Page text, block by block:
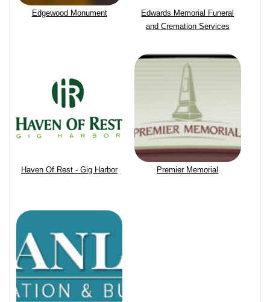
Edgewood Monument
Edwards Memorial Funeral
and Cremation Services
Haven Of Rest - Gig Harbor Premier Memorial